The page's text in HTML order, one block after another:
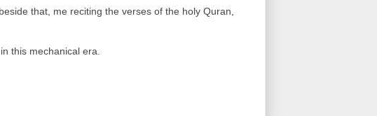
that, me reciting the verses of the holy Quran,
this mechanical era.